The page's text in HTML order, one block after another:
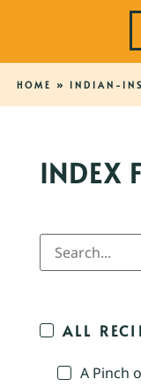
HOME » INDIAN-
INDEX
ALL
A Pinch